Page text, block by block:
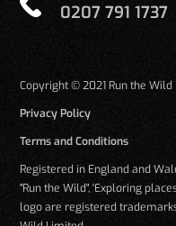
0207 791 1737
Copyright © 2021 Run the Wild
Privacy Policy
Terms and Conditions
Registered in England and
"Run the Wild", 'Exploring
logo are registered